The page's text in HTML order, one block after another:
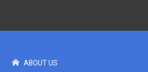
ABOUT US